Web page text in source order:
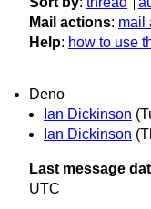
Mail actions: mail
Help: how to use
Deno
Ian Dickinson
Ian Dickinson
Last message
UTC